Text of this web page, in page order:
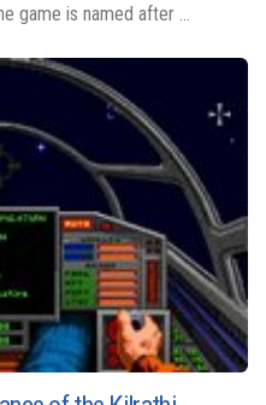
game is named after ...